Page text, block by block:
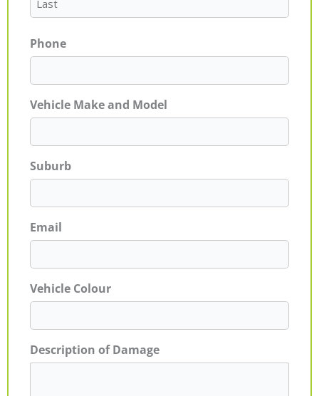
Phone
Vehicle Make and Model
Suburb
Email
Vehicle Colour
Description of Damage